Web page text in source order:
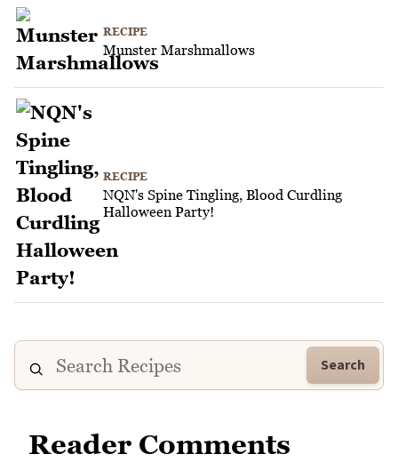
RECIPE
Munster Marshmallows
RECIPE
NQN's Spine Tingling, Blood Curdling
Halloween Party!
Search
Reader Comments